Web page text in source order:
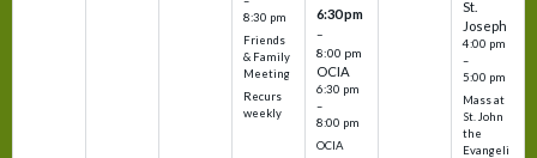
8:30 pm
Friends
& Family
Meeting
Recurs
weekly
6:30 pm
–
8:00 pm
OCIA
6:30 pm
–
8:00 pm
OCIA
St.
Joseph
4:00 pm
–
5:00 pm
Mass at
St. John
the
Evangeli